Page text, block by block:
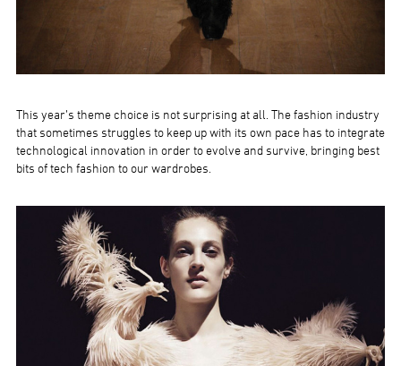
This year’s theme choice is not surprising at all. The fashion industry
that sometimes struggles to keep up with its own pace has to integrate
technological innovation in order to evolve and survive, bringing best
bits of tech fashion to our wardrobes.